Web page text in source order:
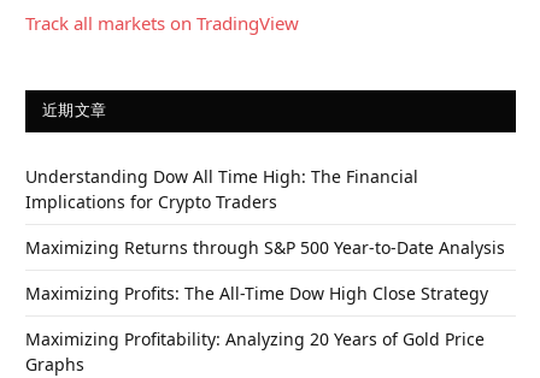
Track all markets on TradingView
近期文章
Understanding Dow All Time High: The Financial
Implications for Crypto Traders
Maximizing Returns through S&P 500 Year-to-Date Analysis
Maximizing Profits: The All-Time Dow High Close Strategy
Maximizing Profitability: Analyzing 20 Years of Gold Price
Graphs